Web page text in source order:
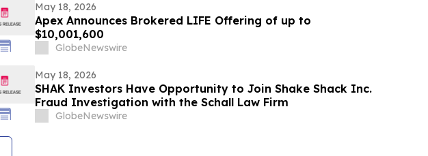
May 18, 2026
Apex Announces Brokered LIFE Offering of up to
$10,001,600
GlobeNewswire
May 18, 2026
SHAK Investors Have Opportunity to Join Shake Shack Inc.
Fraud Investigation with the Schall Law Firm
GlobeNewswire